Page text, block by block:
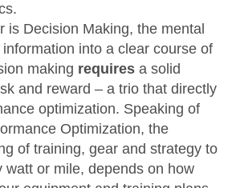
.
is Decision Making, the mental
into a clear course of
making requires a solid
and reward – a trio that directly
optimization. Speaking of
Optimization, the
of training, gear and strategy to
watt or mile, depends on how